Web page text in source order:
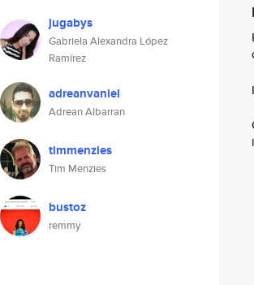
jugabys
Gabriela Alexandra López
Ramírez
adreanvaniel
Adrean Albarran
timmenzies
Tim Menzies
bustoz
remmy